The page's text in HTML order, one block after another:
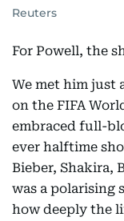
Reuters
For Powell, the
We met him just
on the FIFA
embraced full-
ever halftime
Bieber, Shakira,
was a polarising
how deeply the